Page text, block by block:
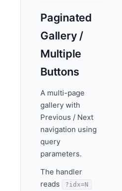
Paginated
Gallery /
Multiple
Buttons
A multi-page
gallery with
Previous / Next
navigation using
query
parameters.
The handler
reads
?idx=N